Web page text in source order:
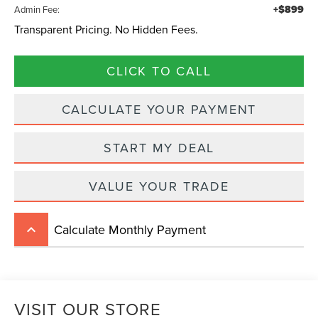
Admin Fee: +$899
Transparent Pricing. No Hidden Fees.
CLICK TO CALL
CALCULATE YOUR PAYMENT
START MY DEAL
VALUE YOUR TRADE
keyboard_arrow_up Calculate Monthly Payment
VISIT OUR STORE